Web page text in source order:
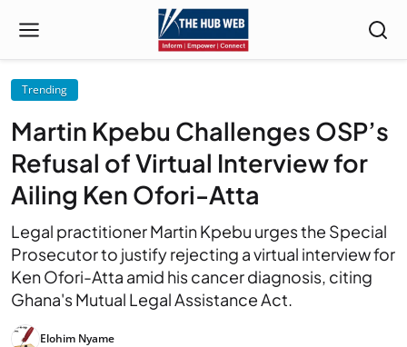
Trending
Martin Kpebu Challenges OSP’s
Refusal of Virtual Interview for
Ailing Ken Ofori-Atta
Legal practitioner Martin Kpebu urges the Special
Prosecutor to justify rejecting a virtual interview for
Ken Ofori-Atta amid his cancer diagnosis, citing
Ghana's Mutual Legal Assistance Act.
Elohim Nyame